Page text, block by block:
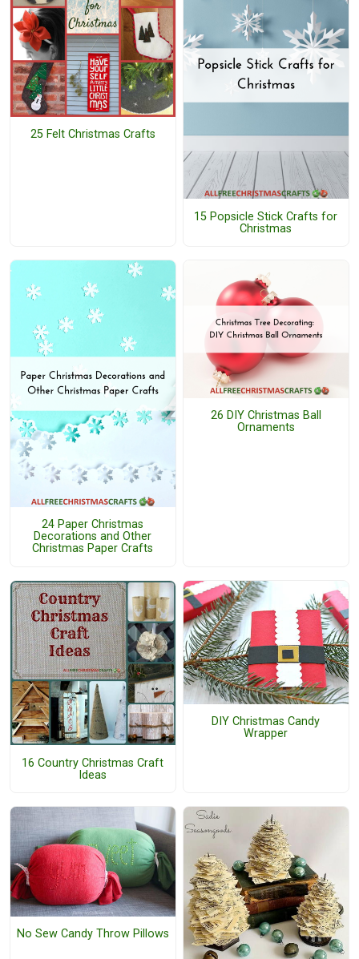
25 Felt Christmas Crafts
15 Popsicle Stick Crafts for
Christmas
24 Paper Christmas
Decorations and Other
Christmas Paper Crafts
26 DIY Christmas Ball
Ornaments
16 Country Christmas Craft
Ideas
DIY Christmas Candy
Wrapper
No Sew Candy Throw Pillows